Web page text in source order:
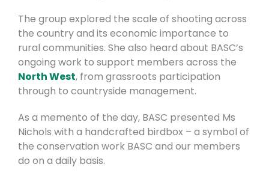
The group explored the scale of shooting across
the country and its economic importance to
rural communities. She also heard about BASC’s
ongoing work to support members across the
North West, from grassroots participation
through to countryside management.
As a memento of the day, BASC presented Ms
Nichols with a handcrafted birdbox – a symbol of
the conservation work BASC and our members
do on a daily basis.